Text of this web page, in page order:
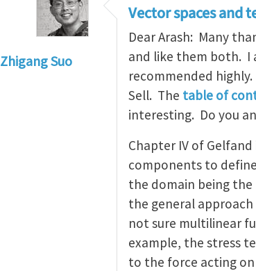
Zhigang Suo
Re: Textbook on linear algebraby
Vector spaces and
Dear Arash: Many
and like them both. I
recommended
Sell. The table of
interesting. Do you
Chapter IV of
components to
the domain being
the general
not sure multilinear
example, the stress
to the force acting